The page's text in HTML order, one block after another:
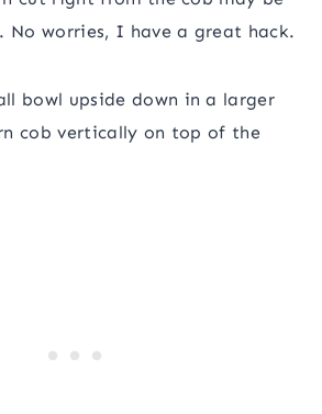
worries, I have a great hack.
bowl upside down in a larger
cob vertically on top of the